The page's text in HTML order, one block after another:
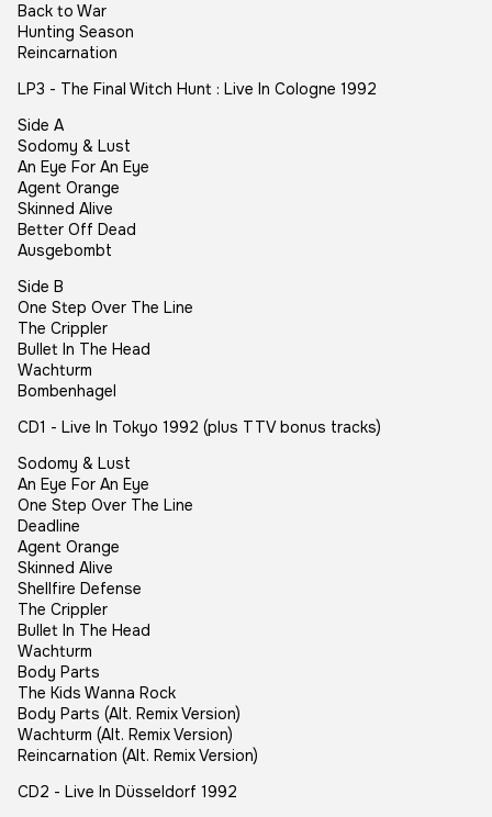
Back to War
Hunting Season
Reincarnation
LP3 - The Final Witch Hunt : Live In Cologne 1992
Side A
Sodomy & Lust
An Eye For An Eye
Agent Orange
Skinned Alive
Better Off Dead
Ausgebombt
Side B
One Step Over The Line
The Crippler
Bullet In The Head
Wachturm
Bombenhagel
CD1 - Live In Tokyo 1992 (plus TTV bonus tracks)
Sodomy & Lust
An Eye For An Eye
One Step Over The Line
Deadline
Agent Orange
Skinned Alive
Shellfire Defense
The Crippler
Bullet In The Head
Wachturm
Body Parts
The Kids Wanna Rock
Body Parts (Alt. Remix Version)
Wachturm (Alt. Remix Version)
Reincarnation (Alt. Remix Version)
CD2 - Live In Düsseldorf 1992